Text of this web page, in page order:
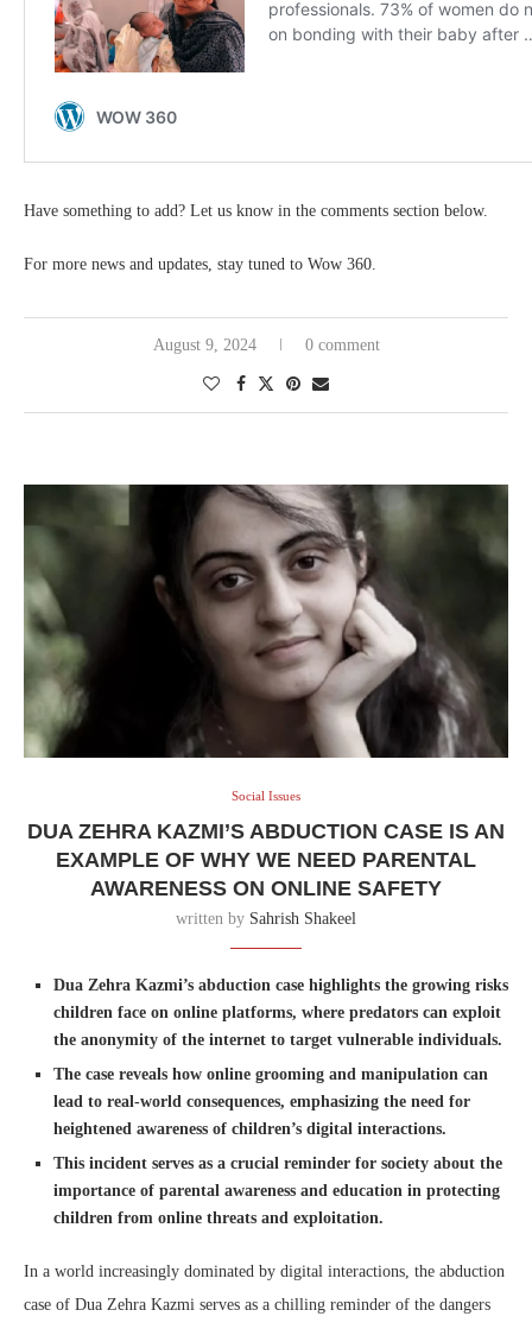
Have something to add? Let us know in the comments section below.
For more news and updates, stay tuned to Wow 360.
August 9, 2024 0 comment
Social Issues
DUA ZEHRA KAZMI’S ABDUCTION CASE IS AN
EXAMPLE OF WHY WE NEED PARENTAL
AWARENESS ON ONLINE SAFETY
written by Sahrish Shakeel
Dua Zehra Kazmi’s abduction case highlights the growing risks
children face on online platforms, where predators can exploit
the anonymity of the internet to target vulnerable individuals.
The case reveals how online grooming and manipulation can
lead to real-world consequences, emphasizing the need for
heightened awareness of children’s digital interactions.
This incident serves as a crucial reminder for society about the
importance of parental awareness and education in protecting
children from online threats and exploitation.
In a world increasingly dominated by digital interactions, the abduction
case of Dua Zehra Kazmi serves as a chilling reminder of the dangers